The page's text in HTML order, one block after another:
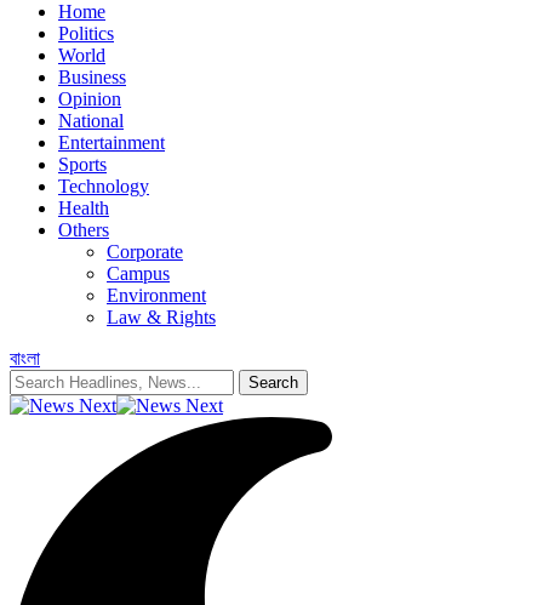
Home
Politics
World
Business
Opinion
National
Entertainment
Sports
Technology
Health
Others
Corporate
Campus
Environment
Law & Rights
বাংলা